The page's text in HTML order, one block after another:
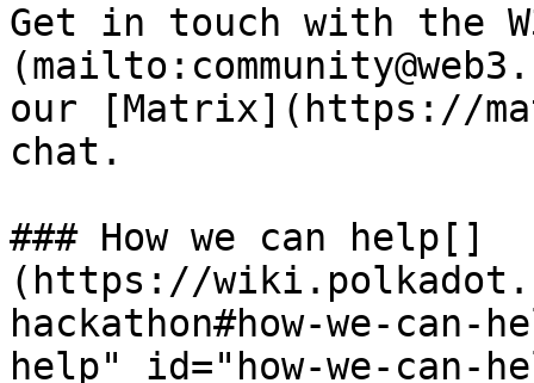
Get in touch with the
our [Matrix](https://
chat.
### How we can help[​]
(https://
hackathon#how-we-can-
help" id="how-we-can-